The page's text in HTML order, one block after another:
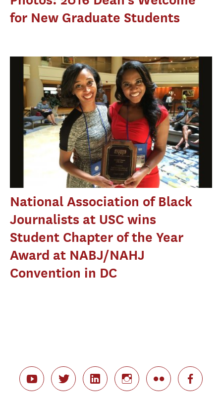
for New Graduate Students
National Association of Black
Journalists at USC wins
Student Chapter of the Year
Award at NABJ/NAHJ
Convention in DC